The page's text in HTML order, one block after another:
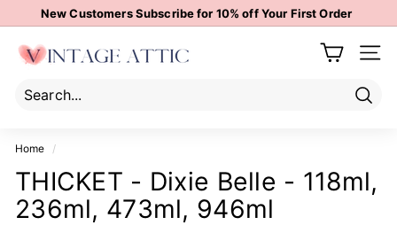
to
Pause
New Customers Subscribe for 10% off Your First Order
V
n
a
g
e
A
Site
Home /
THICKET - Dixie Belle - 118ml,
236ml, 473ml, 946ml